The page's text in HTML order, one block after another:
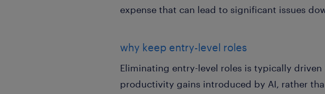
expense that can lead to significant issues
why keep entry-level roles
Eliminating entry-level roles is typically
productivity gains introduced by AI, rather